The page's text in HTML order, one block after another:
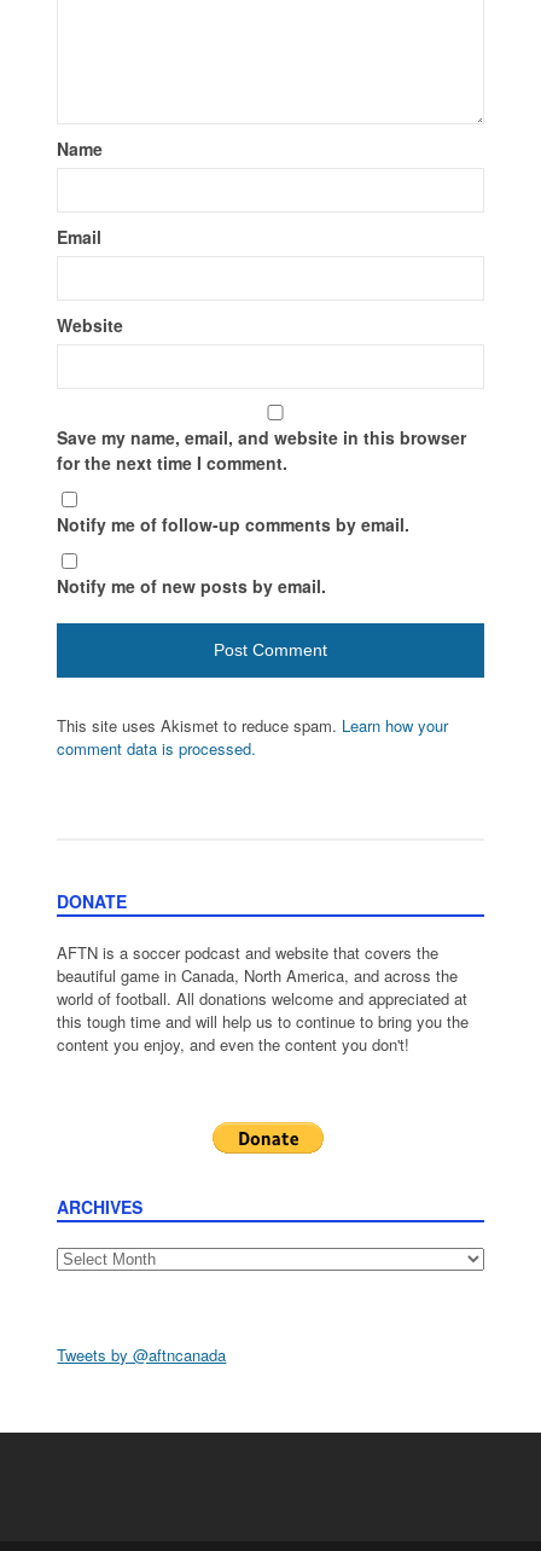
Name
Email
Website
Save my name, email, and website in this browser
for the next time I comment.
Notify me of follow-up comments by email.
Notify me of new posts by email.
This site uses Akismet to reduce spam. Learn how your
comment data is processed.
DONATE
AFTN is a soccer podcast and website that covers the
beautiful game in Canada, North America, and across the
world of football. All donations welcome and appreciated at
this tough time and will help us to continue to bring you the
content you enjoy, and even the content you don't!
ARCHIVES
Archives
Tweets by @aftncanada